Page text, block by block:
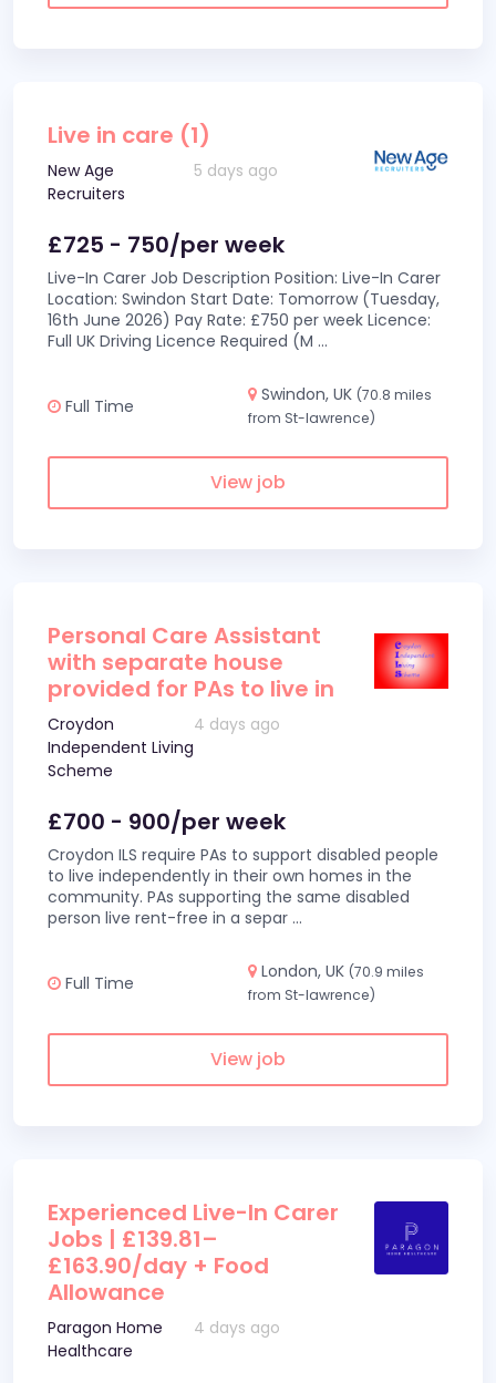
Live in care (1)
New Age
Recruiters
5 days ago
£725 - 750/per week
Live-In Carer Job Description Position: Live-In Carer
Location: Swindon Start Date: Tomorrow (Tuesday,
16th June 2026) Pay Rate: £750 per week Licence:
Full UK Driving Licence Required (M ...
Full Time
Swindon, UK (70.8 miles
from St-lawrence)
View job
Personal Care Assistant
with separate house
provided for PAs to live in
Croydon
Independent Living
Scheme
4 days ago
£700 - 900/per week
Croydon ILS require PAs to support disabled people
to live independently in their own homes in the
community. PAs supporting the same disabled
person live rent-free in a separ ...
Full Time
London, UK (70.9 miles
from St-lawrence)
View job
Experienced Live-In Carer
Jobs | £139.81–
£163.90/day + Food
Allowance
Paragon Home
Healthcare
4 days ago